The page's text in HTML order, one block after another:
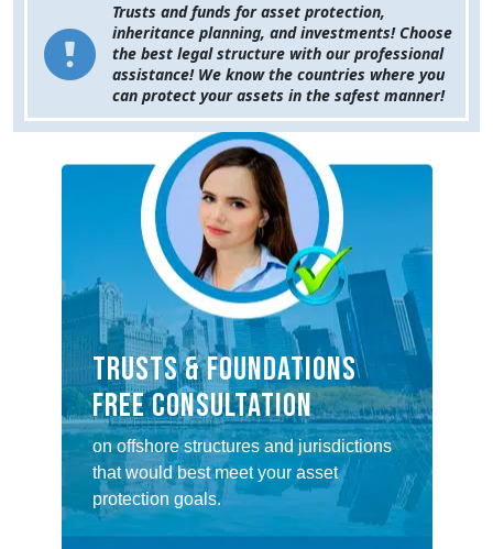
Trusts and funds for asset protection,
inheritance planning, and investments! Choose
the best legal structure with our professional
assistance! We know the countries where you
can protect your assets in the safest manner!
TRUSTS & FOUNDATIONS
FREE CONSULTATION
on offshore structures and jurisdictions
that would best meet your asset
protection goals.